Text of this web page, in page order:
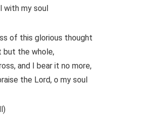
with my soul
of this glorious thought
but the whole,
and I bear it no more,
the Lord, o my soul